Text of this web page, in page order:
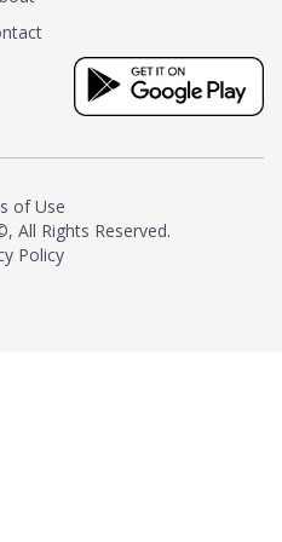
of Use
All Rights Reserved.
Policy